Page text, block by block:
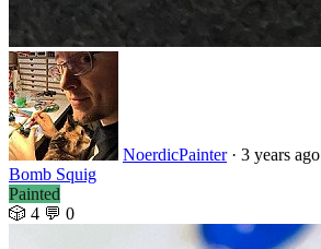
NoerdicPainter· 3 years ago
Bomb Squig
Painted
🎲 4 💬 0